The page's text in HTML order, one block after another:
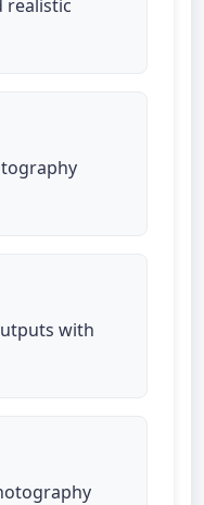
realistic
with